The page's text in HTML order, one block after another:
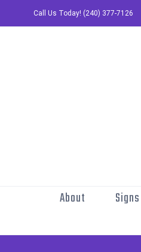
to
Call Us Today! (240) 377-7126
About